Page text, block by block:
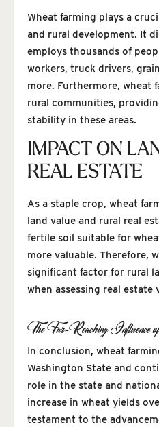
Wheat farming plays a
and rural development. It
employs thousands of
workers, truck drivers,
more. Furthermore, wheat
rural communities,
stability in these areas.
IMPACT ON
REAL ESTATE
As a staple crop, wheat
land value and rural real
fertile soil suitable for
more valuable. Therefore,
significant factor for rural
when assessing real estate
The Far-Reaching Influence
In conclusion, wheat
Washington State and
role in the state and
increase in wheat yields
testament to the